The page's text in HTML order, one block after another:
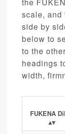
the
scale, and
side by
below to
to the
headings
width,
FUKENA